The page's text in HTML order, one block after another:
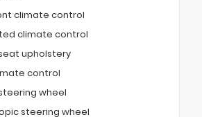
climate control
climate control
upholstery
control
wheel
steering wheel